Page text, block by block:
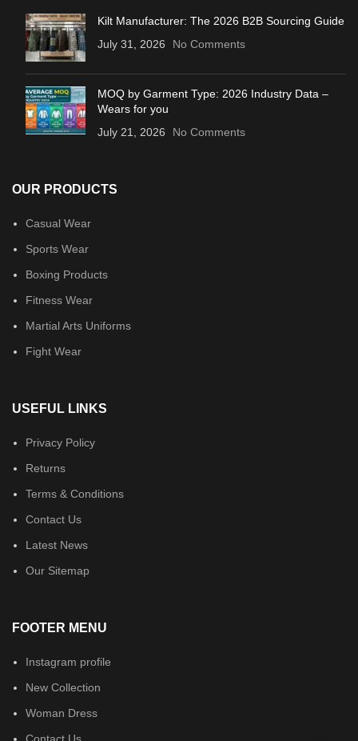
Kilt Manufacturer: The 2026 B2B Sourcing Guide
July 31, 2026
No Comments
MOQ by Garment Type: 2026 Industry Data –
Wears for you
July 21, 2026
No Comments
OUR PRODUCTS
Casual Wear
Sports Wear
Boxing Products
Fitness Wear
Martial Arts Uniforms
Fight Wear
USEFUL LINKS
Privacy Policy
Returns
Terms & Conditions
Contact Us
Latest News
Our Sitemap
FOOTER MENU
Instagram profile
New Collection
Woman Dress